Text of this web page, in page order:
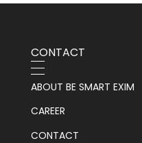
CONTACT
ABOUT BE SMART EXIM
CAREER
CONTACT